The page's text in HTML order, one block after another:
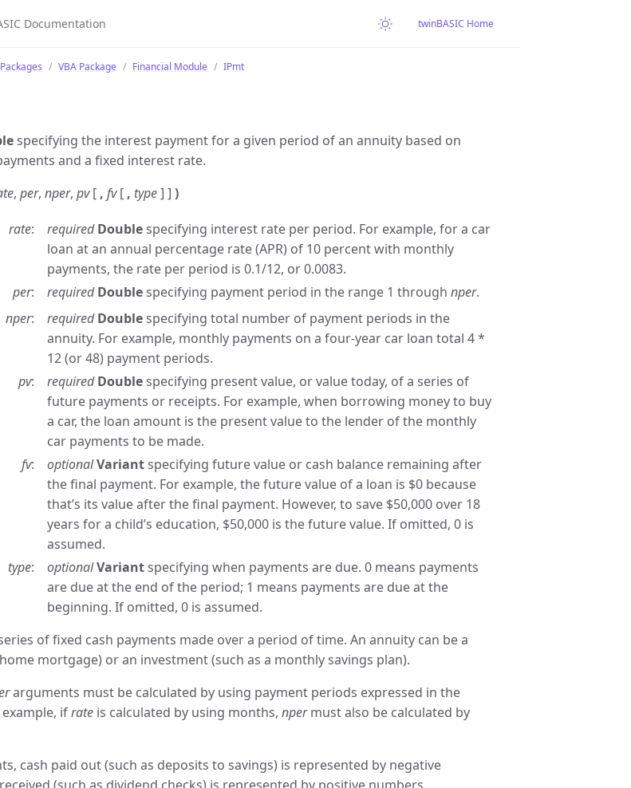
twinBASIC Home
VBA Package Financial Module IPmt
specifying the interest payment for a given period of an annuity based on
and a fixed interest rate.
, per, nper, pv[ , fv[ , type] ] )
rate required Doublespecifying interest rate per period. For example, for a car
loan at an annual percentage rate (APR) of 10 percent with monthly
payments, the rate per period is 0.1/12, or 0.0083.
per
required Doublespecifying payment period in the range 1 through nper.
nper
required Doublespecifying total number of payment periods in the
annuity. For example, monthly payments on a four-year car loan total 4 *
12 (or 48) payment periods.
pv
required Doublespecifying present value, or value today, of a series of
future payments or receipts. For example, when borrowing money to buy
a car, the loan amount is the present value to the lender of the monthly
car payments to be made.
fv
optionalVariantspecifying future value or cash balance remaining after
the final payment. For example, the future value of a loan is $0 because
that’s its value after the final payment. However, to save $50,000 over 18
years for a child’s education, $50,000 is the future value. If omitted, 0 is
assumed.
type
optionalVariantspecifying when payments are due. 0 means payments
are due at the end of the period; 1 means payments are due at the
beginning. If omitted, 0 is assumed.
of fixed cash payments made over a period of time. An annuity can be a
mortgage) or an investment (such as a monthly savings plan).
arguments must be calculated by using payment periods expressed in the
ifrate is calculated by using months, npermust also be calculated by
cash paid out (such as deposits to savings) is represented by negative